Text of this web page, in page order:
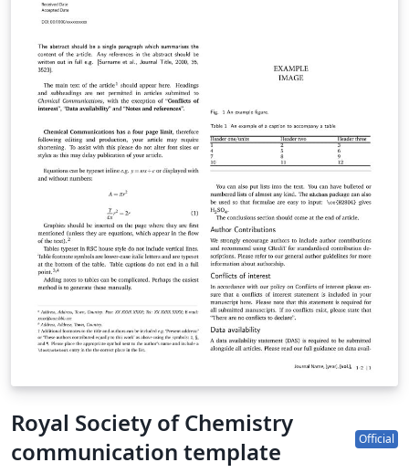
Royal Society of Chemistry
communication template
Official